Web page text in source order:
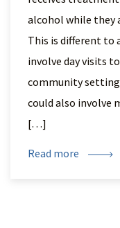
alcohol while they
This is different to
involve day visits
community
could also involve
[…]
Read more